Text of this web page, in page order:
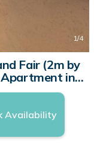
1/4
Fair (2m by
in
Availability